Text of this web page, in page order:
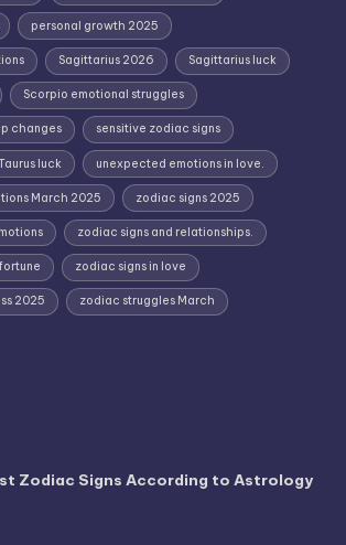
personal growth 2025
Sagittarius 2026 Sagittarius luck
Scorpio emotional struggles
changes sensitive zodiac signs
luck unexpected emotions in love.
March 2025 zodiac signs 2025
zodiac signs and relationships.
zodiac signs in love
2025 zodiac struggles March
Zodiac Signs According to Astrology